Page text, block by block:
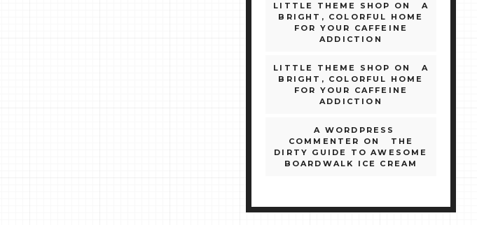
LITTLE THEME SHOP ON
A
BRIGHT, COLORFUL HOME
FOR YOUR CAFFEINE
ADDICTION
LITTLE THEME SHOP ON
A
BRIGHT, COLORFUL HOME
FOR YOUR CAFFEINE
ADDICTION
A WORDPRESS
COMMENTER
ON
THE
DIRTY GUIDE TO AWESOME
BOARDWALK ICE CREAM